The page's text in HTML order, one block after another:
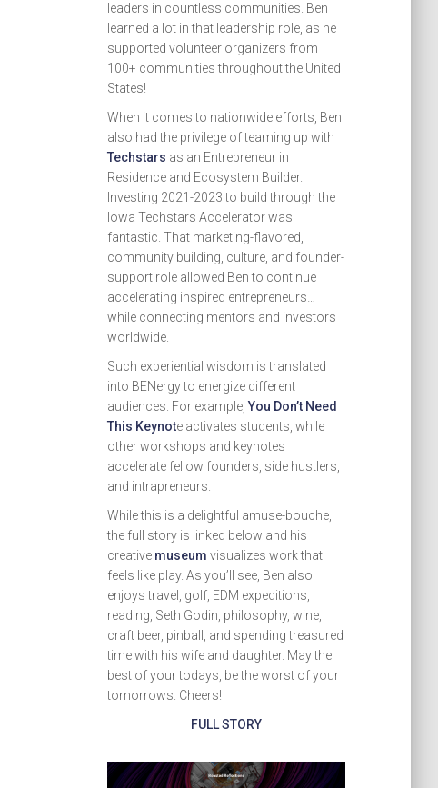
leaders in countless communities. Ben
learned a lot in that leadership role, as he
supported volunteer organizers from
100+ communities throughout the United
States!
When it comes to nationwide efforts, Ben
also had the privilege of teaming up with
Techstars as an Entrepreneur in
Residence and Ecosystem Builder.
Investing 2021-2023 to build through the
Iowa Techstars Accelerator was
fantastic. That marketing-flavored,
community building, culture, and founder-
support role allowed Ben to continue
accelerating inspired entrepreneurs…
while connecting mentors and investors
worldwide.
Such experiential wisdom is translated
into BENergy to energize different
audiences. For example,You Don’t Need
This Keynote activates students, while
other workshops and keynotes
accelerate fellow founders, side hustlers,
and intrapreneurs.
While this is a delightful amuse-bouche,
the full story is linked below and his
creative museum visualizes work that
feels like play. As you’ll see, Ben also
enjoys travel, golf, EDM expeditions,
reading, Seth Godin, philosophy, wine,
craft beer, pinball, and spending treasured
time with his wife and daughter. May the
best of your todays, be the worst of your
tomorrows. Cheers!
FULL STORY